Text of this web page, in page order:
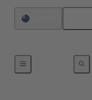
Currents up to 16 A